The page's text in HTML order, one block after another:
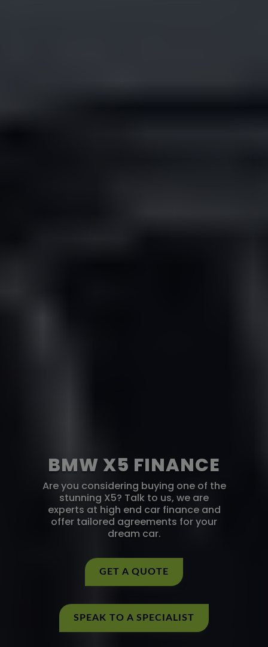
BMW X5 FINANCE
Are you considering buying one of the
stunning X5? Talk to us, we are
experts at high end car finance and
offer tailored agreements for your
dream car.
GET A QUOTE
SPEAK TO A SPECIALIST